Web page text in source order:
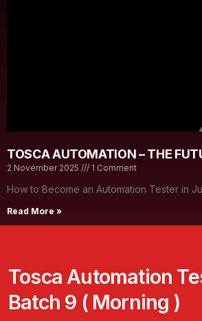
TOSCA AUTOMATION – THE
2 November 2025 1 Comment
How to Become an Automation Tester in
Read More »
Tosca Automation
Batch 9 ( Morning )